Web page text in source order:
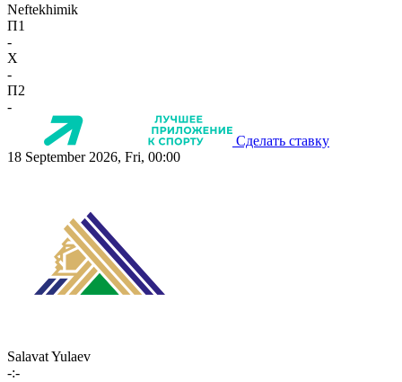
Neftekhimik
П1
-
X
-
П2
-
Сделать ставку
18 September 2026, Fri, 00:00
Salavat Yulaev
-:-